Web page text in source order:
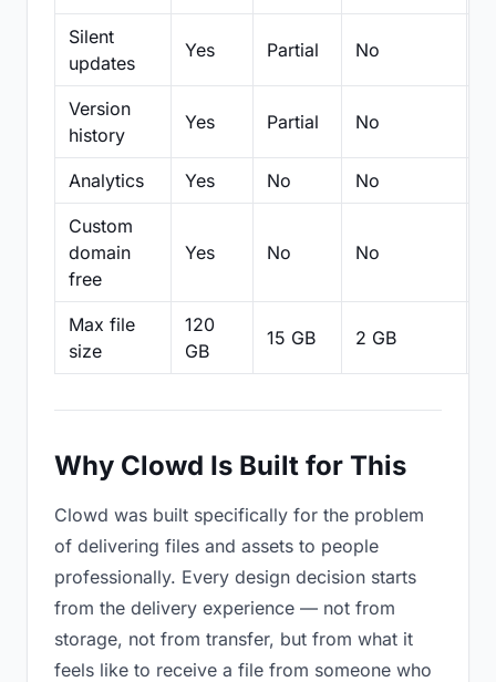
Silent
updates
Yes Partial No
Version
history
Yes Partial No
Analytics Yes No No
Custom
domain
free
Yes No No
Max file
size
120
GB
15 GB 2 GB
Why Clowd Is Built for This
Clowd was built specifically for the problem
of delivering files and assets to people
professionally. Every design decision starts
from the delivery experience — not from
storage, not from transfer, but from what it
feels like to receive a file from someone who